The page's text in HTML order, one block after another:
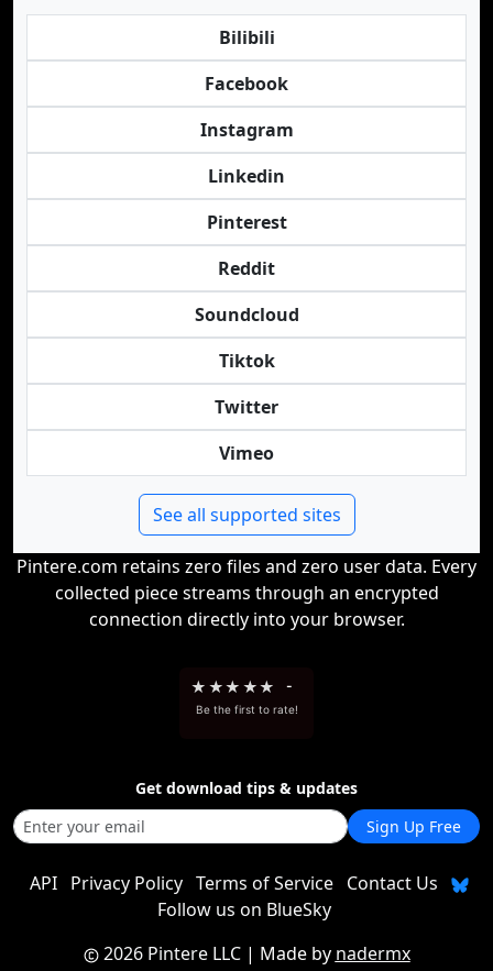
Bilibili
Facebook
Instagram
Linkedin
Pinterest
Reddit
Soundcloud
Tiktok
Twitter
Vimeo
See all supported sites
Pintere.com retains zero files and zero user data. Every
collected piece streams through an encrypted
connection directly into your browser.
★ ★★ ★★ -
Be the first to rate!
Get download tips & updates
Sign Up Free
API Privacy Policy Terms of Service
Contact Us
Follow us on BlueSky
2026 Pintere LLC| Made by nadermx